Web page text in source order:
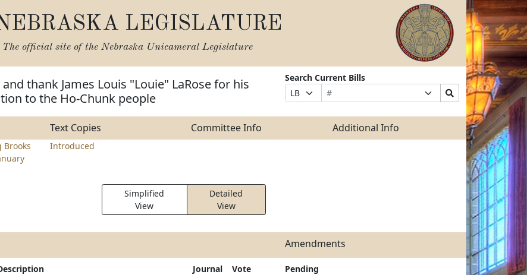
LEGISLATURE
The official site of the Nebraska Unicameral Legislature
and thank James Louis "Louie" LaRose for his
to the Ho-Chunk people
Search Current Bills
Prefix
Selection
Bill
Number
Suffix
Selection
Search
Bills
Submit
Text Copies Committee Info Additional Info
Brooks
Introduced
Simplified
View
Detailed
View
Amendments
Journal Vote Pending